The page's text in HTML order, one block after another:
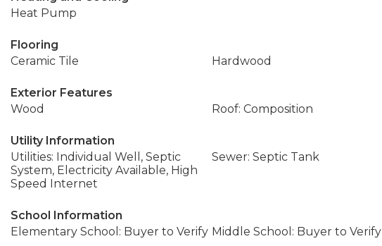
Heat Pump
Flooring
Ceramic Tile
Hardwood
Exterior Features
Wood
Roof: Composition
Utility Information
Utilities: Individual Well, Septic
System, Electricity Available, High
Speed Internet
Sewer: Septic Tank
School Information
Elementary School: Buyer to Verify Middle School: Buyer to Verify